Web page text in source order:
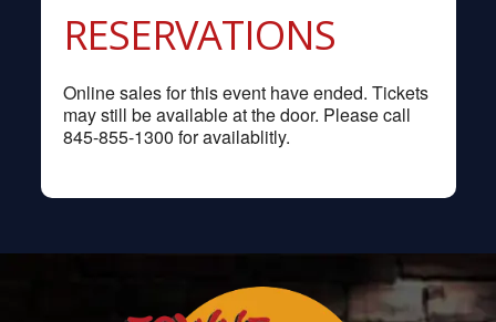
RESERVATIONS
Online sales for this event have ended. Tickets
may still be available at the door. Please call
845-855-1300 for availablitly.